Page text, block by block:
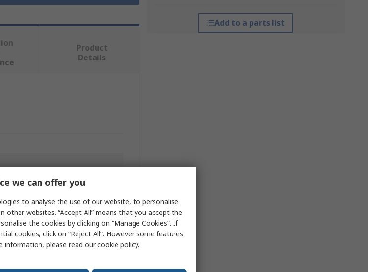
Add to a parts list
Product
Details
we can offer you
to analyse the use of our website, to personalise
other websites. “Accept All” means that you accept the
the cookies by clicking on “Manage Cookies”. If
cookies, click on “Reject All”. However some features
information, please read ourcookie policy.